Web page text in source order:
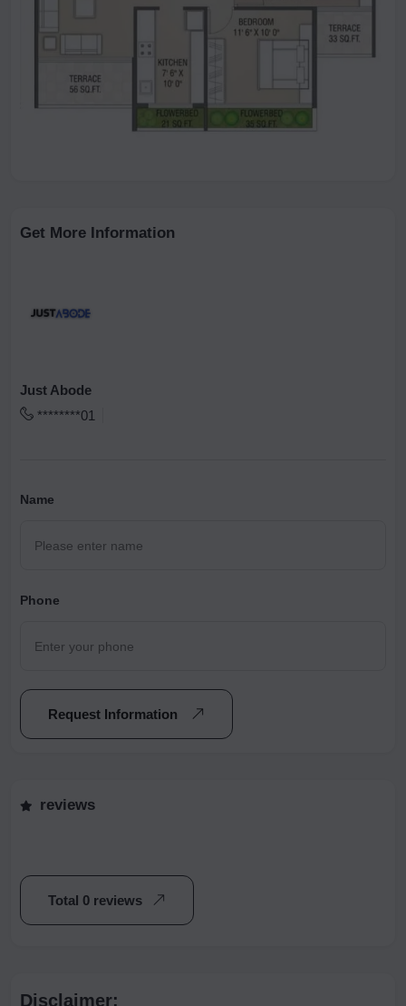
Get More Information
Just Abode
********01
Name
Phone
Request Information
reviews
Total 0 reviews
Disclaimer: